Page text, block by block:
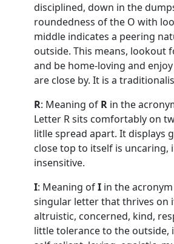
disciplined, down in the
roundedness of the O with
middle indicates a peering
outside. This means, lookout
and be home-loving and
are close by. It is a
R: Meaning of R in the
Letter R sits comfortably on
litlle spread apart. It displays
close top to itself is uncaring,
insensitive.
I: Meaning ofI in the acronym
singular letter that thrives on
altruistic, concerned, kind,
little tolerance to the outside,